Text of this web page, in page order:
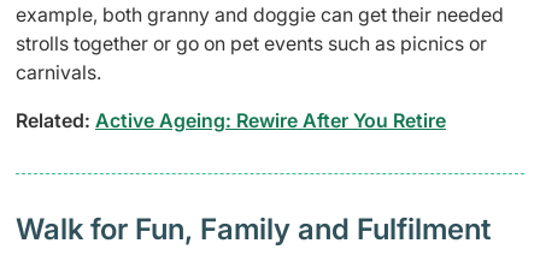
example, both granny and doggie can get their needed
strolls together or go on pet events such as picnics or
carnivals.
Related: Active Ageing: Rewire After You Retire
Walk for Fun, Family and Fulfilment